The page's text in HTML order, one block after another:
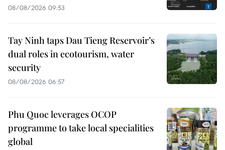
08/08/2026 09:53
Tay Ninh taps Dau Tieng Reservoir’s
dual roles in ecotourism, water
security
08/08/2026 06:57
Phu Quoc leverages OCOP
programme to take local specialities
global